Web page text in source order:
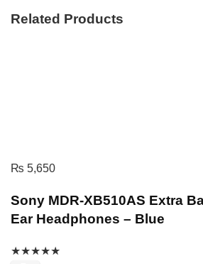
Related Products
₨ 5,650
Sony MDR-XB510AS Extra
Ear Headphones – Blue
★★★★★